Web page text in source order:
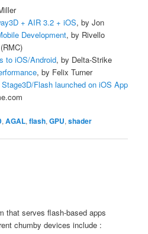
+ AIR 3.2 + iOS, by Jon
Development, by Rivello
to iOS/Android, by Delta-Strike
, by Felix Turner
Flash launched on iOS App
,AGAL,flash,GPU,shader
that serves flash-based apps
chumby devices include :